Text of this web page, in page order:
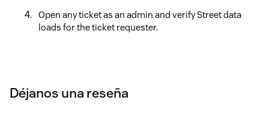
Open any ticket as an admin and verify Street data
loads for the ticket requester.
Déjanos una reseña